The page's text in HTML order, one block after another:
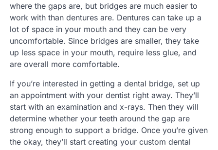
where the gaps are, but bridges are much easier to
work with than dentures are. Dentures can take up a
lot of space in your mouth and they can be very
uncomfortable. Since bridges are smaller, they take
up less space in your mouth, require less glue, and
are overall more comfortable.
If you’re interested in getting a dental bridge, set up
an appointment with your dentist right away. They’ll
start with an examination and x-rays. Then they will
determine whether your teeth around the gap are
strong enough to support a bridge. Once you’re given
the okay, they’ll start creating your custom dental